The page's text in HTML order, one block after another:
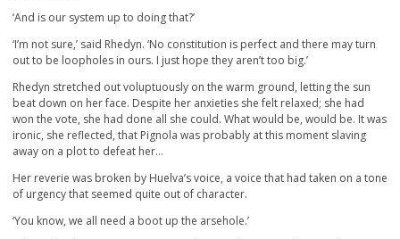
‘And is our system up to doing that?’
‘I’m not sure,’ said Rhedyn. ‘No constitution is perfect and there may turn
out to be loopholes in ours. I just hope they aren’t too big.’
Rhedyn stretched out voluptuously on the warm ground, letting the sun
beat down on her face. Despite her anxieties she felt relaxed; she had
won the vote, she had done all she could. What would be, would be. It was
ironic, she reflected, that Pignola was probably at this moment slaving
away on a plot to defeat her…
Her reverie was broken by Huelva’s voice, a voice that had taken on a tone
of urgency that seemed quite out of character.
‘You know, we all need a boot up the arsehole.’